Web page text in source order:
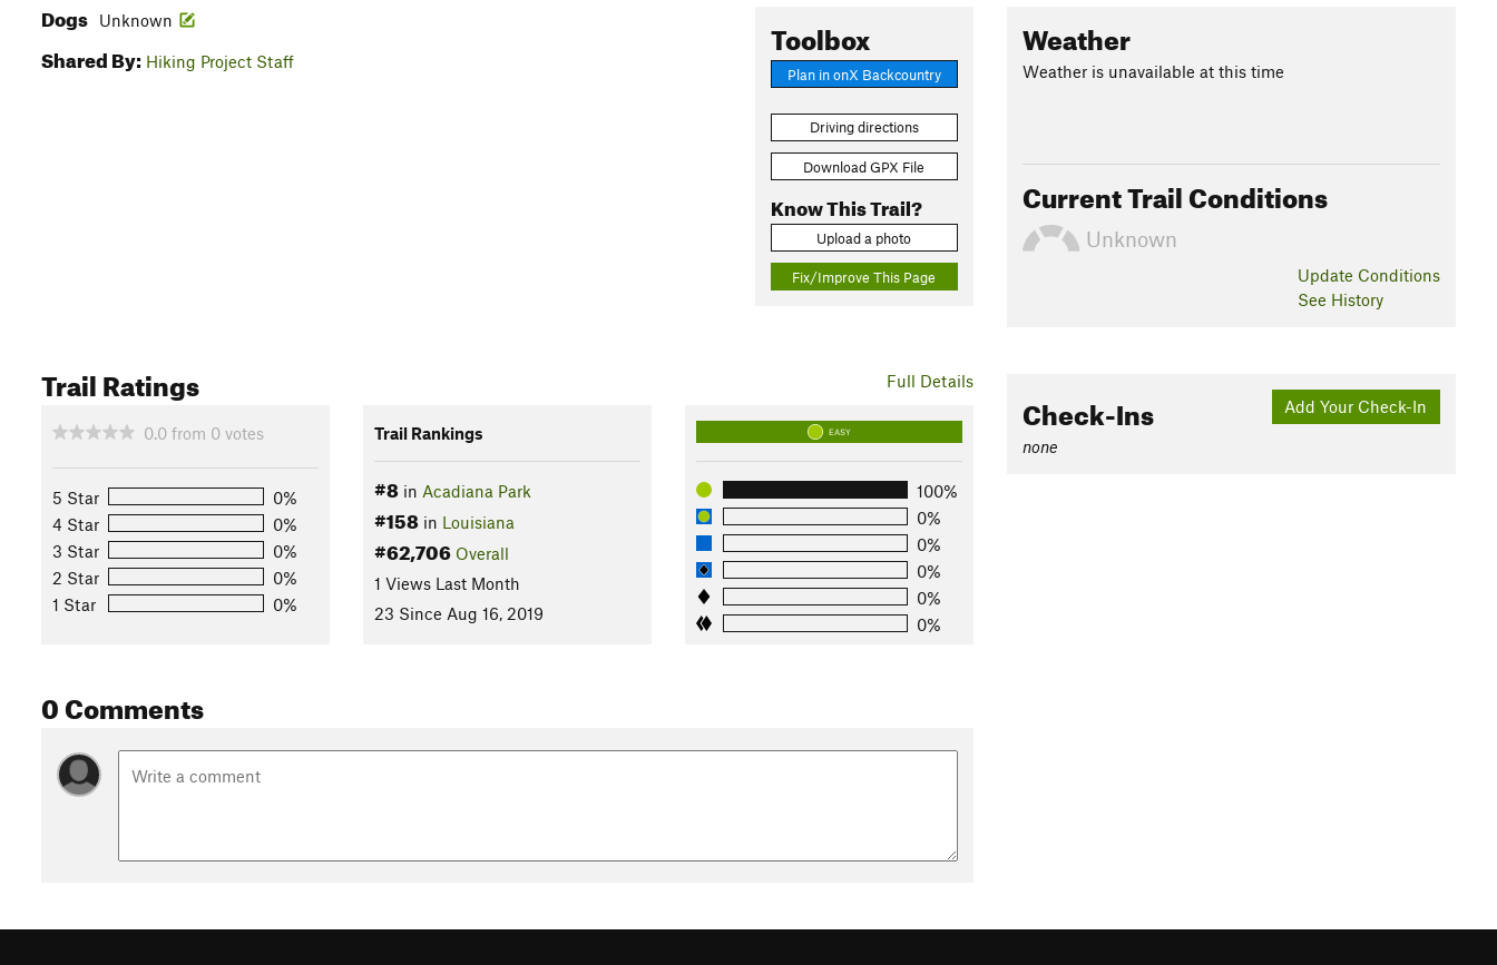
Toolbox
Plan in onX Backcountry
Driving directions
Download GPX File
Know This Trail?
Upload a photo
Fix/Improve This Page
Dogs Unknown
Shared By: Hiking Project Staff
Full Details
Trail Ratings
0.0 from 0 votes
5 Star
0%
4 Star
0%
3 Star
0%
2 Star
0%
1 Star
0%
Trail Rankings
#8in Acadiana Park
#158in Louisiana
#62,706 Overall
1 Views Last Month
23 Since Aug 16, 2019
EASY
100%
0%
0%
0%
0%
0%
0 Comments
Weather
Weather is unavailable at this time
Current Trail Conditions
Unknown
Update Conditions
See History
Add Your Check-In
Check-Ins
none